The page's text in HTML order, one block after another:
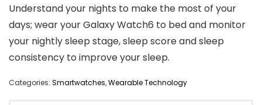
Understand your nights to make the most of your
days; wear your Galaxy Watch6 to bed and monitor
your nightly sleep stage, sleep score and sleep
consistency to improve your sleep.
Categories: Smartwatches,Wearable Technology